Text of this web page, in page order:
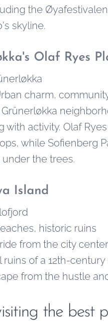
the
skyline.
Olaf Ryes
charm,
with activity. Olaf
while Sofienberg
the trees.
Island
historic ruins
from the city
ruins of a 12th-
from the hustle
the best